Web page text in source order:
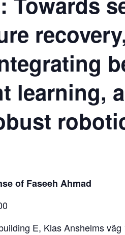
learning,
of Faseeh Ahmad
E, Klas Anshelms